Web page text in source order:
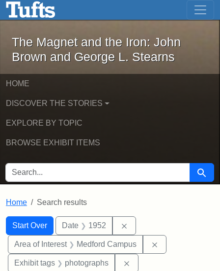
Skip to main content Skip to first result
The Magnet and the Iron: John
The Magnet and the Iron: John
Brown and George L. Stearns
HOME
DISCOVER THE STORIES
EXPLORE BY TOPIC
BROWSE EXHIBIT ITEMS
SEARCH FOR Search
Home Search results
Search
Search Constraints
Start Over
You searched for:Date 1952
Area of Interest Medford Campus
Exhibit tags photographs